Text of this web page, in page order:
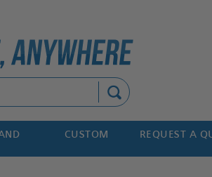
CUSTOM REQUEST A